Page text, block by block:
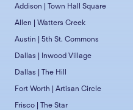
Addison | Town Hall Square
Allen | Watters Creek
Austin | 5th St. Commons
Dallas | Inwood Village
Dallas | The Hill
Fort Worth | Artisan Circle
Frisco | The Star